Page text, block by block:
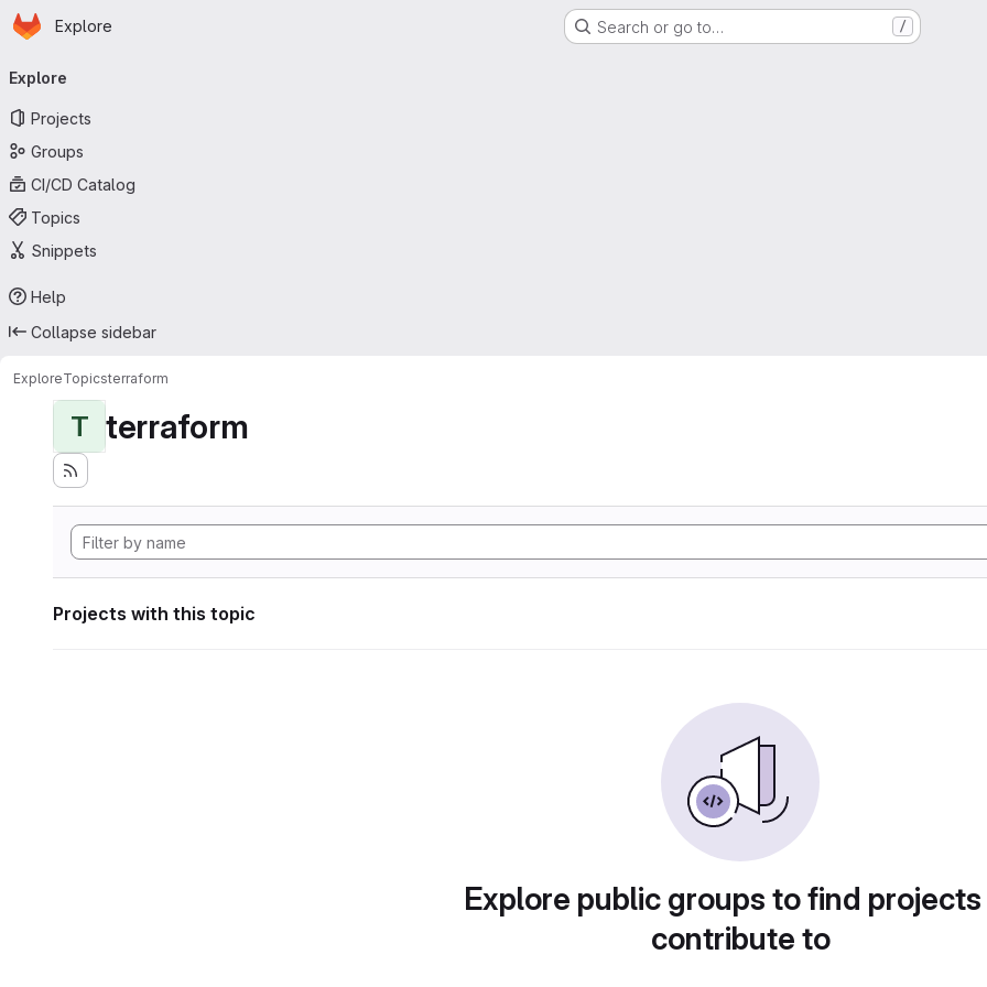
Skip to main content
Homepage
Explore Search or go to… /
navigation
Explore
Projects
Groups
CI/CD Catalog
Topics
Snippets
Help
Collapse sidebar
ExploreTopicsterraform
T terraform
Projects with this topic
Explore public groups to find
contribute to